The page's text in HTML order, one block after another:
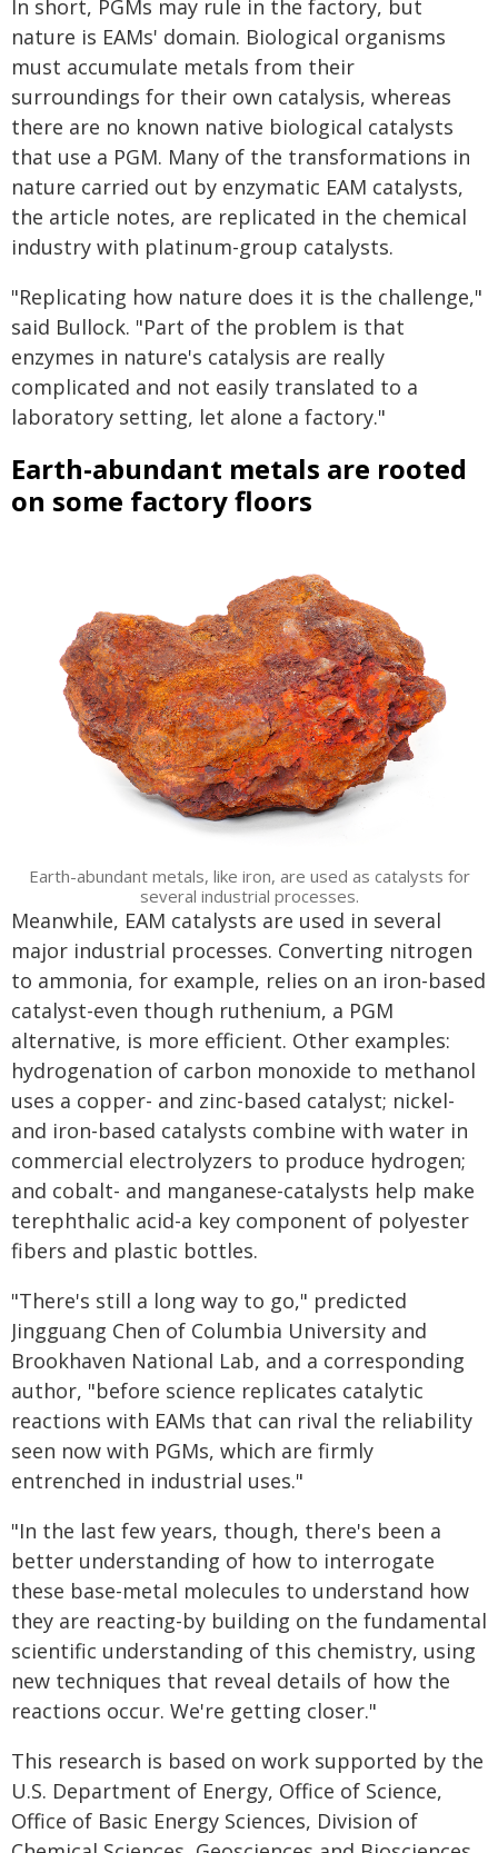
In short, PGMs may rule in the factory, but
nature is EAMs' domain. Biological organisms
must accumulate metals from their
surroundings for their own catalysis, whereas
there are no known native biological catalysts
that use a PGM. Many of the transformations in
nature carried out by enzymatic EAM catalysts,
the article notes, are replicated in the chemical
industry with platinum-group catalysts.
"Replicating how nature does it is the challenge,"
said Bullock. "Part of the problem is that
enzymes in nature's catalysis are really
complicated and not easily translated to a
laboratory setting, let alone a factory."
Earth-abundant metals are rooted
on some factory floors
Earth-abundant metals, like iron, are used as catalysts for
several industrial processes.
Meanwhile, EAM catalysts are used in several
major industrial processes. Converting nitrogen
to ammonia, for example, relies on an iron-based
catalyst-even though ruthenium, a PGM
alternative, is more efficient. Other examples:
hydrogenation of carbon monoxide to methanol
uses a copper- and zinc-based catalyst; nickel-
and iron-based catalysts combine with water in
commercial electrolyzers to produce hydrogen;
and cobalt- and manganese-catalysts help make
terephthalic acid-a key component of polyester
fibers and plastic bottles.
"There's still a long way to go," predicted
Jingguang Chen of Columbia University and
Brookhaven National Lab, and a corresponding
author, "before science replicates catalytic
reactions with EAMs that can rival the reliability
seen now with PGMs, which are firmly
entrenched in industrial uses."
"In the last few years, though, there's been a
better understanding of how to interrogate
these base-metal molecules to understand how
they are reacting-by building on the fundamental
scientific understanding of this chemistry, using
new techniques that reveal details of how the
reactions occur. We're getting closer."
This research is based on work supported by the
U.S. Department of Energy, Office of Science,
Office of Basic Energy Sciences, Division of